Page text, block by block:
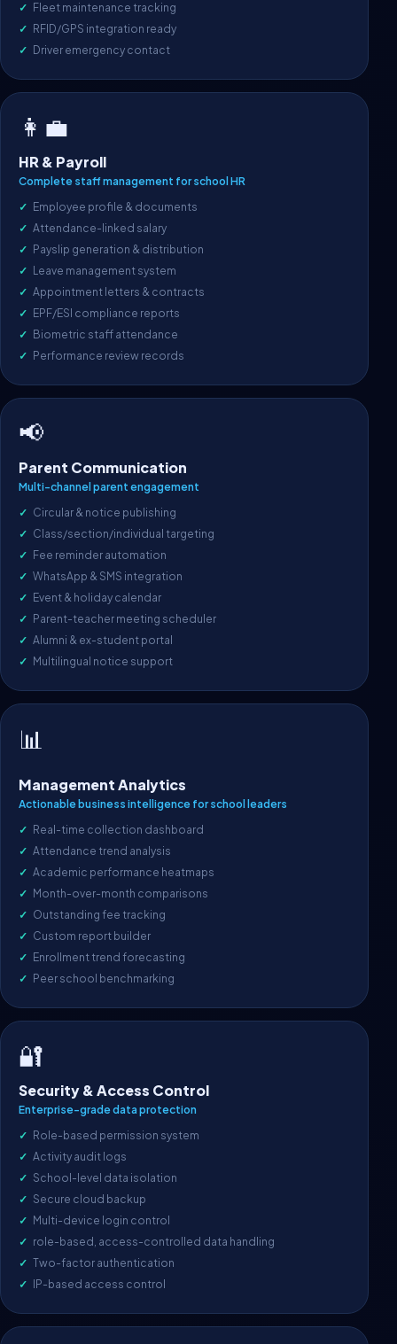
Fleet maintenance tracking
RFID/GPS integration ready
Driver emergency contact
👩‍💼
HR & Payroll
Complete staff management for school HR
Employee profile & documents
Attendance-linked salary
Payslip generation & distribution
Leave management system
Appointment letters & contracts
EPF/ESI compliance reports
Biometric staff attendance
Performance review records
📢
Parent Communication
Multi-channel parent engagement
Circular & notice publishing
Class/section/individual targeting
Fee reminder automation
WhatsApp & SMS integration
Event & holiday calendar
Parent-teacher meeting scheduler
Alumni & ex-student portal
Multilingual notice support
📊
Management Analytics
Actionable business intelligence for school leaders
Real-time collection dashboard
Attendance trend analysis
Academic performance heatmaps
Month-over-month comparisons
Outstanding fee tracking
Custom report builder
Enrollment trend forecasting
Peer school benchmarking
🔐
Security & Access Control
Enterprise-grade data protection
Role-based permission system
Activity audit logs
School-level data isolation
Secure cloud backup
Multi-device login control
role-based, access-controlled data handling
Two-factor authentication
IP-based access control